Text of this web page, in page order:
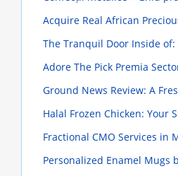
Acquire Real African
The Tranquil Door Inside
Adore The Pick Premia
Ground News Review: A
Halal Frozen Chicken: Your
Fractional CMO Services in
Personalized Enamel Mugs